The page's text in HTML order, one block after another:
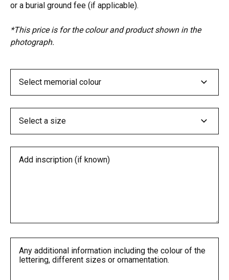
or a burial ground fee (if applicable).
*This price is for the colour and product shown in the
photograph.